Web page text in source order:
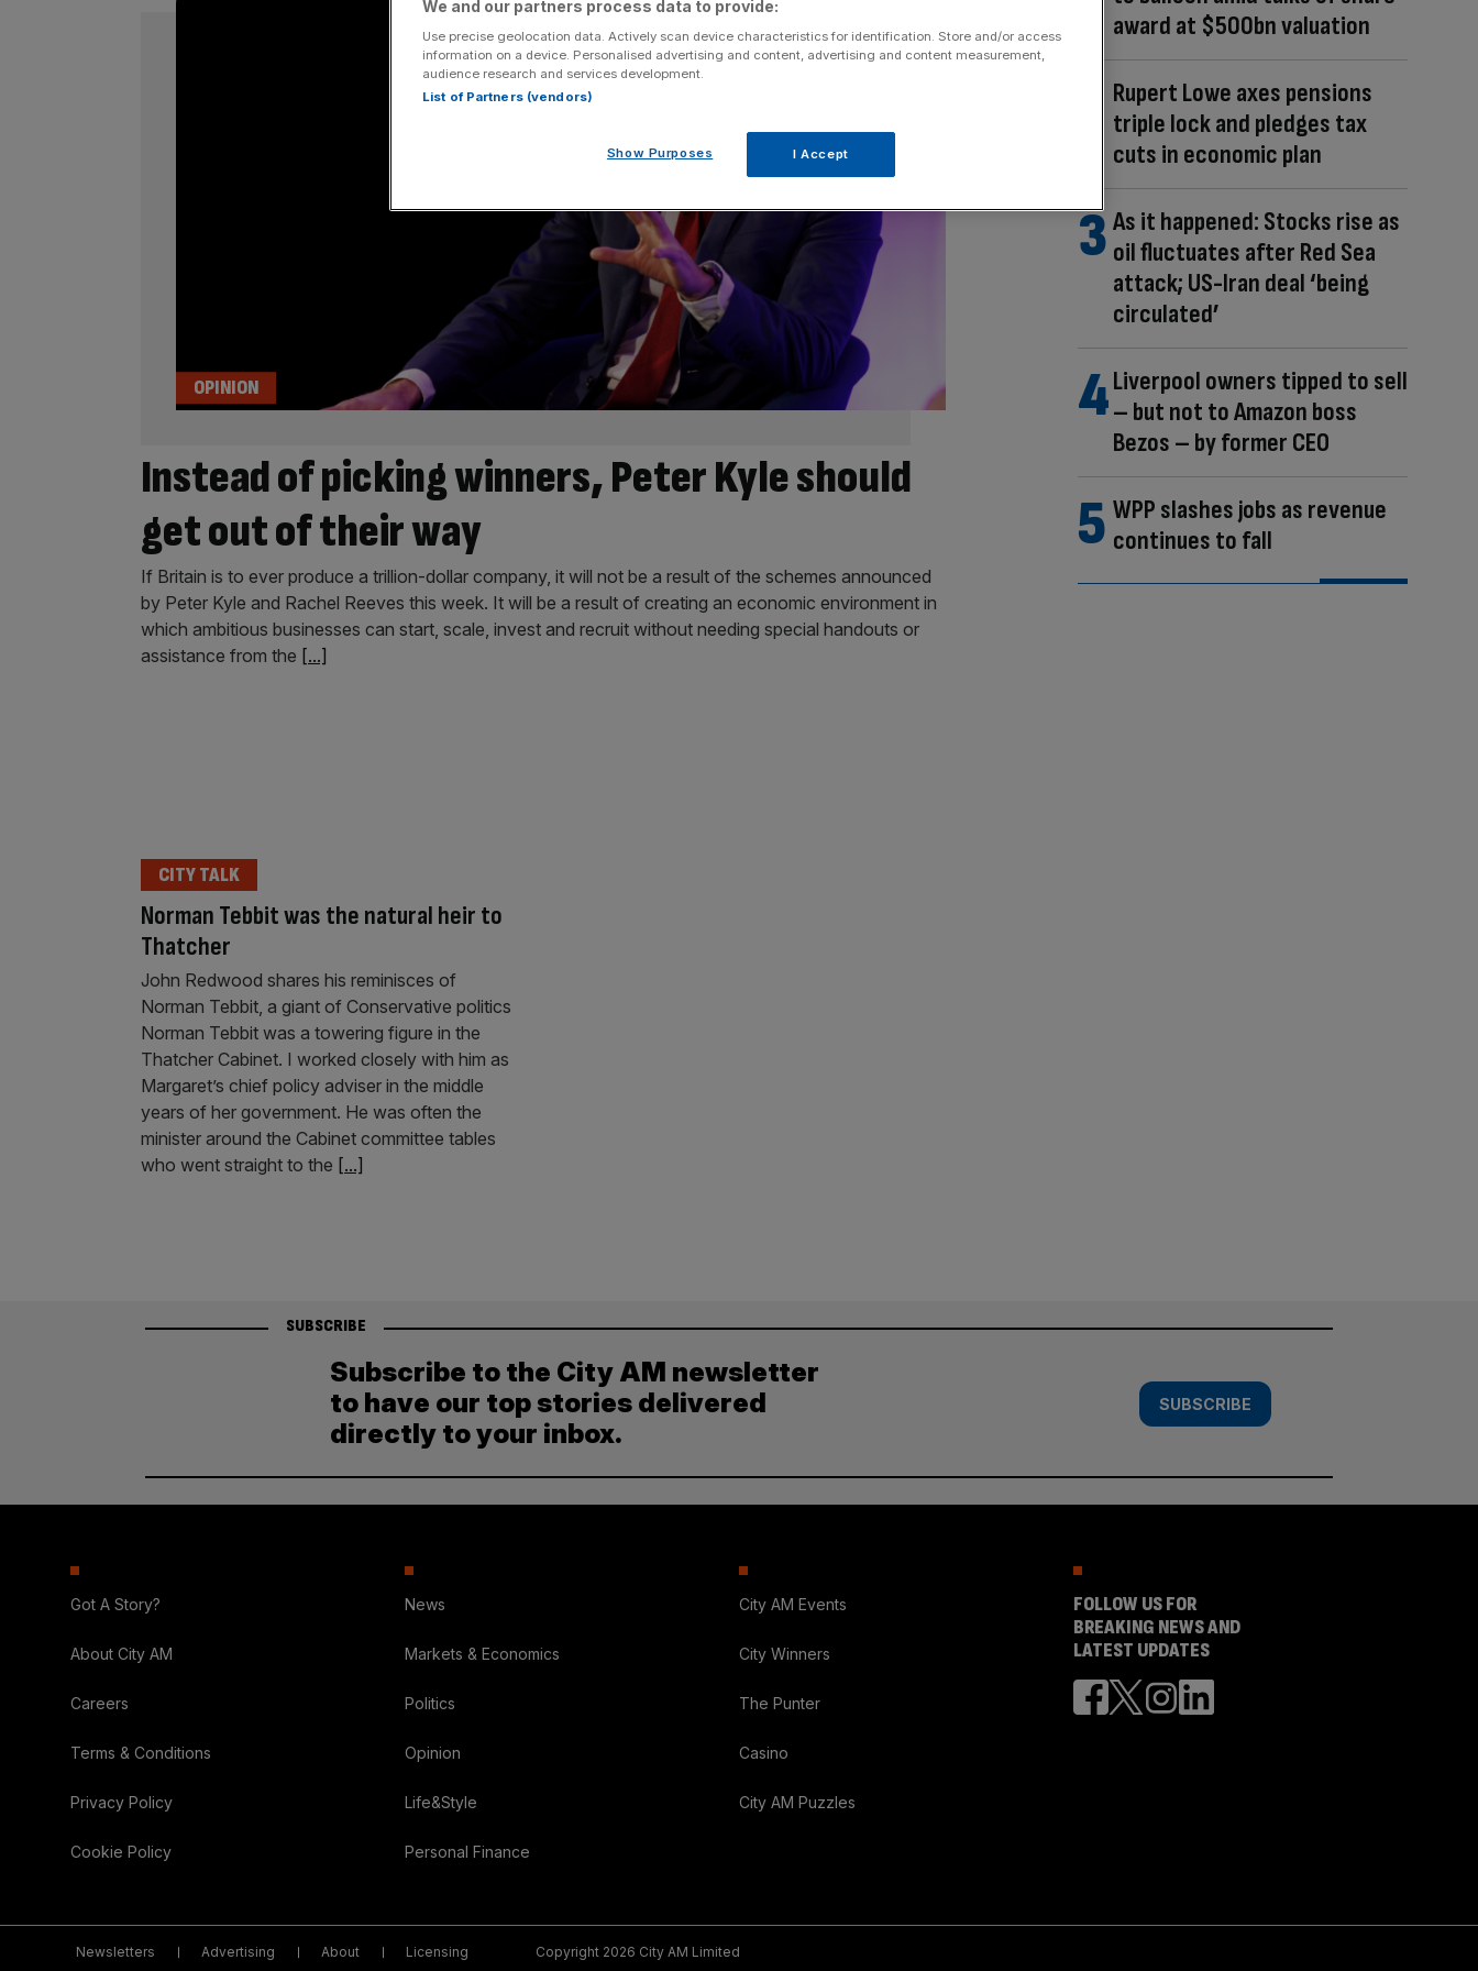
Instead of picking winners, Peter Kyle should
get out of their way
OPINION
If Britain is to ever produce a trillion-dollar company, it will not be a result of the schemes announced
by Peter Kyle and Rachel Reeves this week. It will be a result of creating an economic environment in
which ambitious businesses can start, scale, invest and recruit without needing special handouts or
assistance from the [...]
Norman Tebbit was the natural heir to
Thatcher
CITY TALK
John Redwood shares his reminisces of
Norman Tebbit, a giant of Conservative politics
Norman Tebbit was a towering figure in the
Thatcher Cabinet. I worked closely with him as
Margaret’s chief policy adviser in the middle
years of her government. He was often the
minister around the Cabinet committee tables
who went straight to the [...]
award at $500bn valuation
Rupert Lowe axes pensions
triple lock and pledges tax
cuts in economic plan
As it happened: Stocks rise as
oil fluctuates after Red Sea
attack; US-Iran deal ‘being
circulated’
Liverpool owners tipped to sell
– but not to Amazon boss
Bezos – by former CEO
WPP slashes jobs as revenue
continues to fall
SUBSCRIBE
Subscribe to the City AM newsletter
to have our top stories delivered
directly to your inbox.
SUBSCRIBE
Got A Story?
About City AM
Careers
Terms & Conditions
Privacy Policy
Cookie Policy
News
Markets & Economics
Politics
Opinion
Life&Style
Personal Finance
City AM Events
City Winners
The Punter
Casino
City AM Puzzles
FOLLOW US FOR
BREAKING NEWS AND
LATEST UPDATES
Newsletters Advertising About Licensing Copyright 2026 City AM Limited
We and our partners process data to provide:
Use precise geolocation data. Actively scan device characteristics for identification. Store and/or access
information on a device. Personalised advertising and content, advertising and content measurement,
audience research and services development.
List of Partners (vendors)
Show Purposes I Accept